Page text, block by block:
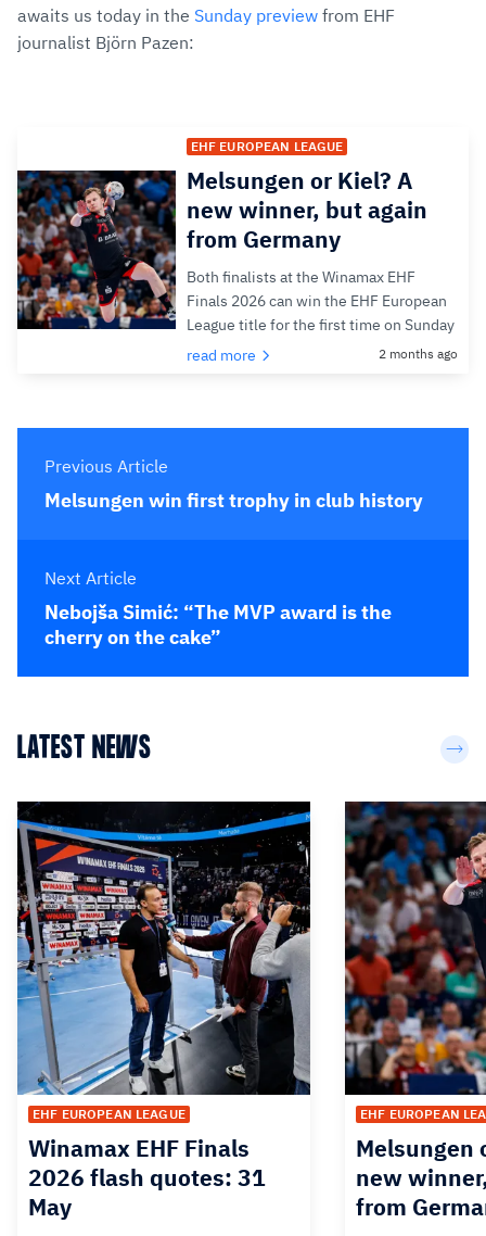
awaits us today in the Sunday preview from EHF
journalist Björn Pazen:
EHF EUROPEAN LEAGUE
Melsungen or Kiel? A
new winner, but again
from Germany
Both finalists at the Winamax EHF
Finals 2026 can win the EHF European
League title for the first time on Sunday
read more
2 months ago
Previous Article
Melsungen win first trophy in club history
Next Article
Nebojša Simić: “The MVP award is the
cherry on the cake”
LATEST NEWS
EHF EUROPEAN LEAGUE
Winamax EHF Finals
2026 flash quotes: 31
May
EHF EUROPEAN
Melsungen
new
from